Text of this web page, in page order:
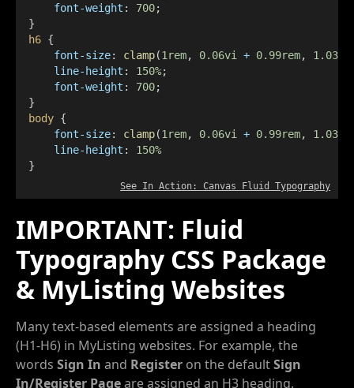
font-weight : 700;
}
h6 {
font-size: clamp(1rem, 0.06vi + 0.99rem,
line-height : 150%;
font-weight : 700;
}
body {
font-size: clamp(1rem, 0.06vi + 0.99rem,
line-height : 150%
}
See In Action: Canvas Fluid Typography
IMPORTANT: Fluid
Typography CSS Package
& MyListing Websites
Many text-based elements are assigned a heading
(H1-H6) in MyListing websites. For example, the
words Sign In and Register on the defaultSign
In/Register Pageare assigned an H3 heading.